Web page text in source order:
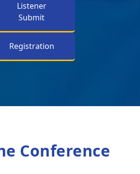
Listener
Submit
Registration
Conference